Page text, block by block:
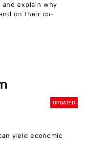
explain why
on their co-
UPDATED
yield economic